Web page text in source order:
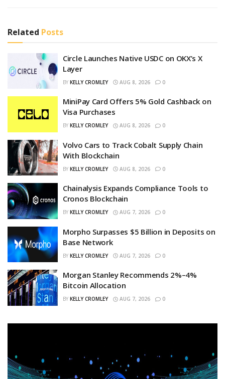
Related Posts
Circle Launches Native USDC on OKX’s X
Layer
BY KELLY CROMLEY AUG 8, 2026 0
MiniPay Card Offers 5% Gold Cashback on
Visa Purchases
BY KELLY CROMLEY AUG 8, 2026 0
Volvo Cars to Track Cobalt Supply Chain
With Blockchain
BY KELLY CROMLEY AUG 8, 2026 0
Chainalysis Expands Compliance Tools to
Cronos Blockchain
BY KELLY CROMLEY AUG 7, 2026 0
Morpho Surpasses $5 Billion in Deposits on
Base Network
BY KELLY CROMLEY AUG 7, 2026 0
Morgan Stanley Recommends 2%–4%
Bitcoin Allocation
BY KELLY CROMLEY AUG 7, 2026 0